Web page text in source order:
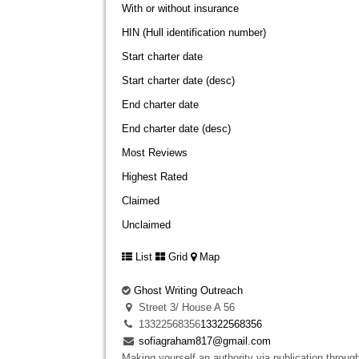
With or without insurance
HIN (Hull identification number)
Start charter date
Start charter date (desc)
End charter date
End charter date (desc)
Most Reviews
Highest Rated
Claimed
Unclaimed
List Grid Map
Ghost Writing Outreach
Street 3/ House A 56
1332256835613322568356
sofiagraham817@gmail.com